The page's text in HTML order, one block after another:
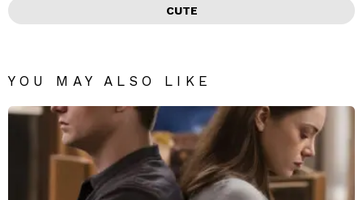
CUTE
YOU MAY ALSO LIKE